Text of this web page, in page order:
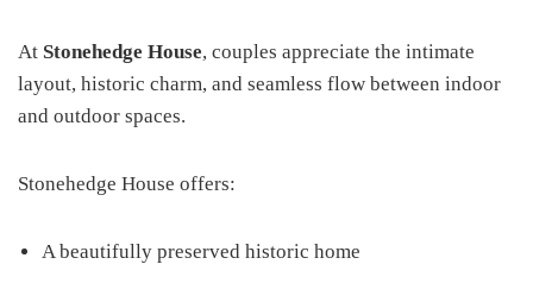
At Stonehedge House, couples appreciate the intimate
layout, historic charm, and seamless flow between indoor
and outdoor spaces.
Stonehedge House offers:
A beautifully preserved historic home